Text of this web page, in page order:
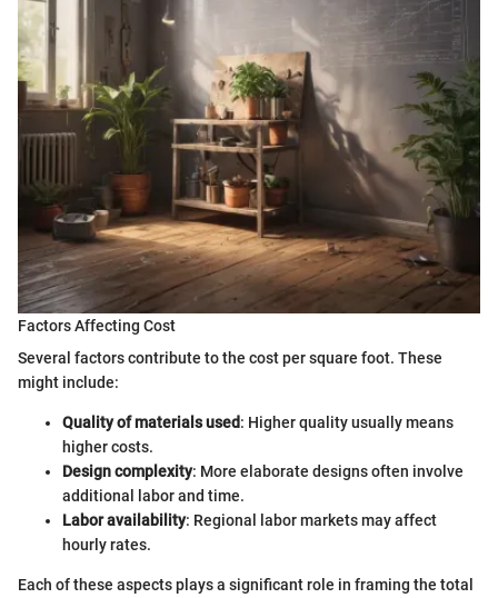
Factors Affecting Cost
Several factors contribute to the cost per square foot. These
might include:
Quality of materials used: Higher quality usually means
higher costs.
Design complexity: More elaborate designs often involve
additional labor and time.
Labor availability: Regional labor markets may affect
hourly rates.
Each of these aspects plays a significant role in framing the total